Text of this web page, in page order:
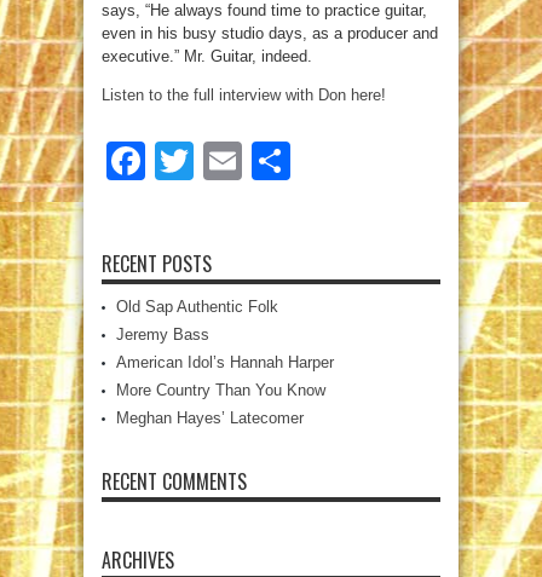
says, “He always found time to practice guitar,
even in his busy studio days, as a producer and
executive.” Mr. Guitar, indeed.
Listen to the full interview with Don here!
Facebook
TwitterEmail
RECENT POSTS
Old Sap Authentic Folk
Jeremy Bass
American Idol’s Hannah Harper
More Country Than You Know
Meghan Hayes’ Latecomer
RECENT COMMENTS
ARCHIVES